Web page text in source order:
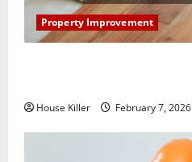
Property Improvement
House Killer February 7, 2026